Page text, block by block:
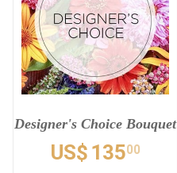
Designer's Choice Bouquet
US$ 13500